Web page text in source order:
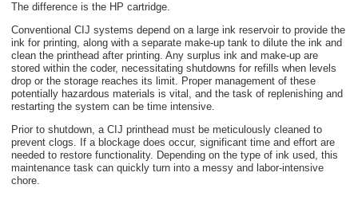
The difference is the HP cartridge.
Conventional CIJ systems depend on a large ink reservoir to provide the
ink for printing, along with a separate make-up tank to dilute the ink and
clean the printhead after printing. Any surplus ink and make-up are
stored within the coder, necessitating shutdowns for refills when levels
drop or the storage reaches its limit. Proper management of these
potentially hazardous materials is vital, and the task of replenishing and
restarting the system can be time intensive.
Prior to shutdown, a CIJ printhead must be meticulously cleaned to
prevent clogs. If a blockage does occur, significant time and effort are
needed to restore functionality. Depending on the type of ink used, this
maintenance task can quickly turn into a messy and labor-intensive
chore.